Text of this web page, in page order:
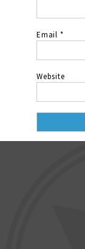
Email *
Website